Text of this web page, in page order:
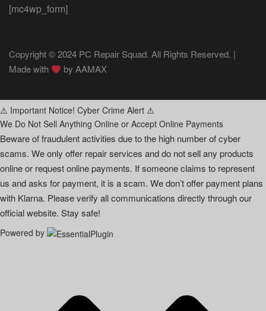
[mc4wp_form]
Copyright © 2024 PC Repair Squad. All Rights Reserved. |
Made with
byAAMAX
⚠️ Important Notice! Cyber Crime Alert ⚠️
We Do Not Sell Anything Online or Accept Online Payments
Beware of fraudulent activities due to the high number of cyber
scams. We only offer repair services and do not sell any products
online or request online payments. If someone claims to represent
us and asks for payment, it is a scam. We don’t offer payment plans
with Klarna. Please verify all communications directly through our
official website. Stay safe!
Powered by